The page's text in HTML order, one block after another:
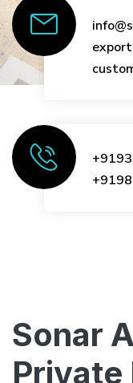
Sonar
Private